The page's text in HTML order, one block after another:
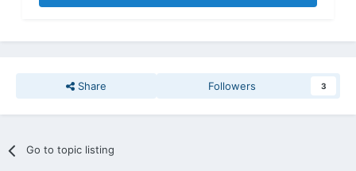
Share Followers 3
Go to topic listing